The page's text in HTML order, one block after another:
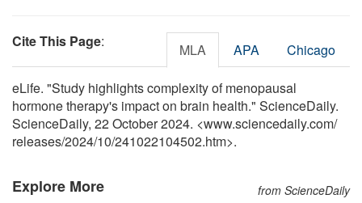
Cite This Page: MLA APA Chicago
eLife. "Study highlights complexity of menopausal
hormone therapy's impact on brain health." ScienceDaily.
ScienceDaily, 22 October 2024. <www.sciencedaily.com/
releases/2024/10/241022104502.htm>.
Explore More from ScienceDaily